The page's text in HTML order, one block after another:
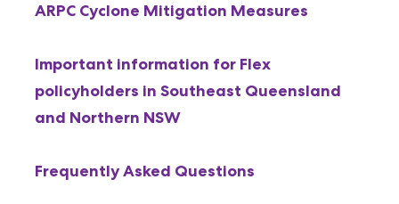
ARPC Cyclone Mitigation Measures
Important information for Flex
policyholders in Southeast Queensland
and Northern NSW
Frequently Asked Questions